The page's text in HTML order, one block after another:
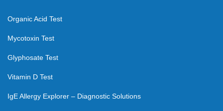
Organic Acid Test
Mycotoxin Test
Glyphosate Test
Vitamin D Test
IgE Allergy Explorer – Diagnostic Solutions